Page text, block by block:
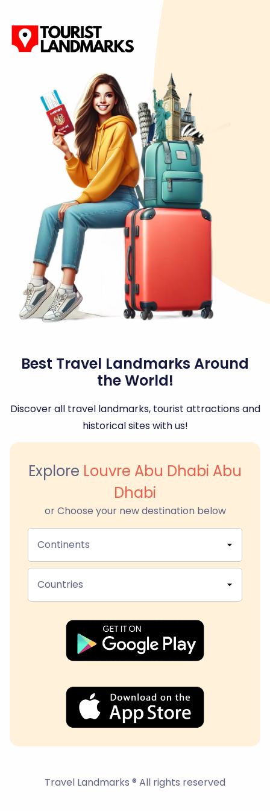
Best Travel Landmarks Around
the World!
Discover all travel landmarks, tourist attractions and
historical sites with us!
Explore Louvre Abu Dhabi Abu
Dhabi
or Choose your new destination below
Continents
Countries
Travel Landmarks ® All rights reserved